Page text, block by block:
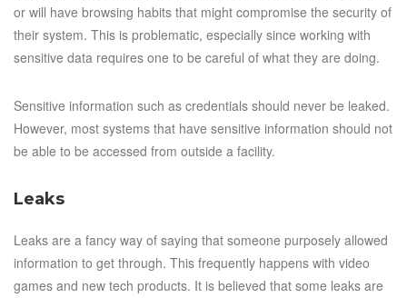
or will have browsing habits that might compromise the security of
their system. This is problematic, especially since working with
sensitive data requires one to be careful of what they are doing.
Sensitive information such as credentials should never be leaked.
However, most systems that have sensitive information should not
be able to be accessed from outside a facility.
Leaks
Leaks are a fancy way of saying that someone purposely allowed
information to get through. This frequently happens with video
games and new tech products. It is believed that some leaks are